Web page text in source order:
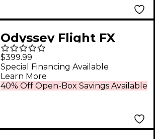
Odyssey Flight FX
glide style with Rear
LED panel and 2 side
compartments for X1
and F1
$399.99
40% Off Open-Box Savings Available
Special Financing Available
Learn More